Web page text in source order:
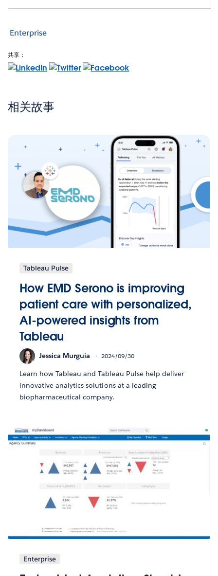
Enterprise
共享：
相关故事
Tableau Pulse
How EMD Serono is improving
patient care with personalized,
AI-powered insights from
Tableau
Jessica Murguia 2024/09/30
Learn how Tableau and Tableau Pulse help deliver
innovative analytics solutions at a leading
biopharmaceutical company.
Enterprise